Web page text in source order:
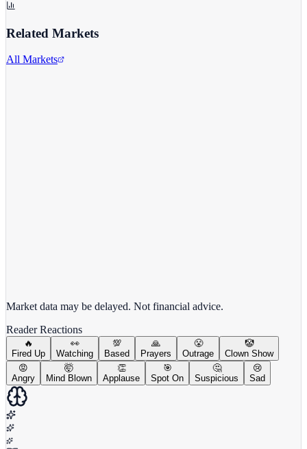
Related Markets
All Markets
Market data may be delayed. Not financial advice.
Reader Reactions
🔥
Fired Up
👀
Watching
💯
Based
🙏
Prayers
😤
Outrage
🤡
Clown Show
😡
Angry
🤯
Mind Blown
👏
Applause
🎯
Spot On
🤔
Suspicious
😢
Sad